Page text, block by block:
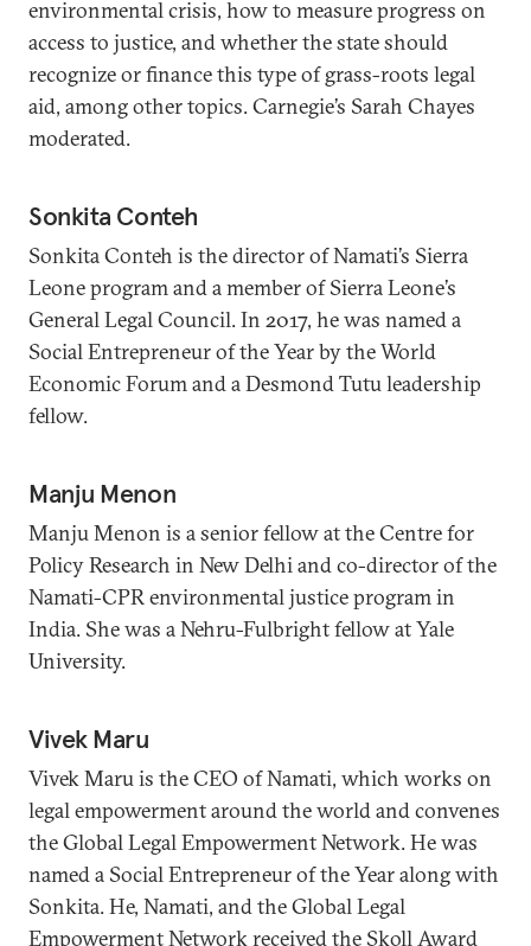
environmental crisis, how to measure progress on
access to justice, and whether the state should
recognize or finance this type of grass-roots legal
aid, among other topics. Carnegie’s Sarah Chayes
moderated.
Sonkita Conteh
Sonkita Conteh is the director of Namati’s Sierra
Leone program and a member of Sierra Leone’s
General Legal Council. In 2017, he was named a
Social Entrepreneur of the Year by the World
Economic Forum and a Desmond Tutu leadership
fellow.
Manju Menon
Manju Menon is a senior fellow at the Centre for
Policy Research in New Delhi and co-director of the
Namati-CPR environmental justice program in
India. She was a Nehru-Fulbright fellow at Yale
University.
Vivek Maru
Vivek Maru is the CEO of Namati, which works on
legal empowerment around the world and convenes
the Global Legal Empowerment Network. He was
named a Social Entrepreneur of the Year along with
Sonkita. He, Namati, and the Global Legal
Empowerment Network received the Skoll Award